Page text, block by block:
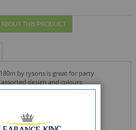
THIS PRODUCT
design and colours.